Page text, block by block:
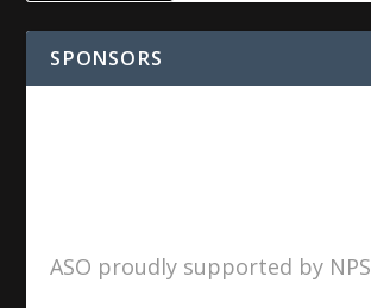
SPONSORS
ASO proudly supported by NPS